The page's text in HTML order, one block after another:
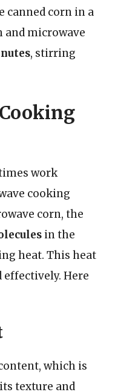
canned corn in a
and microwave
, stirring
work
cooking
corn, the
in the
heat. This heat
effectively. Here
which is
texture and